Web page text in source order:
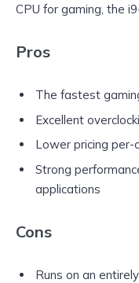
CPU for gaming, the
Pros
The fastest
Excellent
Lower pricing
Strong
applications
Cons
Runs on an